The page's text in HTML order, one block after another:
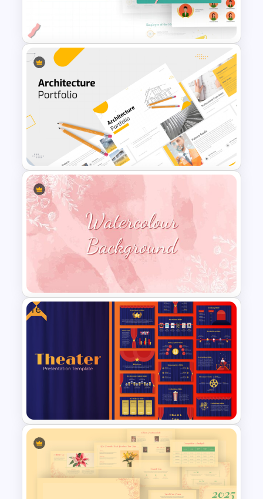
PowerPoint Presentation
Employee Of The Month
Powerpoint Template
Modern Architecture Portfolio
Presentation Templates
Watercolour Powerpoint
Free